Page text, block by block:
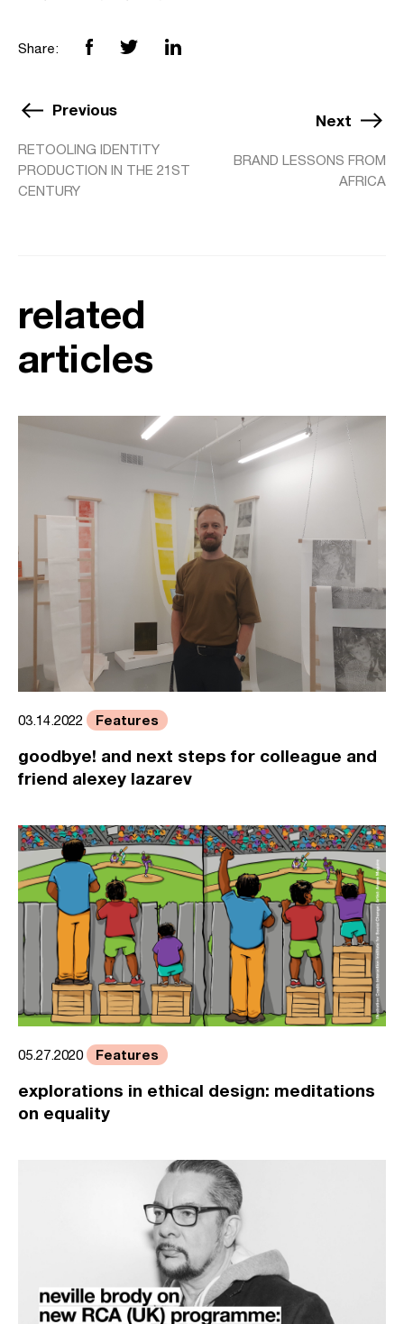
Share:
Previous
RETOOLING IDENTITY
PRODUCTION IN THE 21ST
CENTURY
Next
BRAND LESSONS FROM
AFRICA
related
articles
03.14.2022 Features
goodbye! and next steps for colleague and
friend alexey lazarev
05.27.2020 Features
explorations in ethical design: meditations
on equality